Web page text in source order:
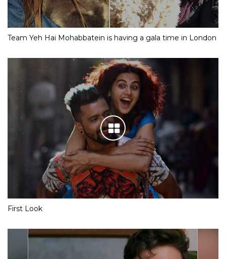
Team Yeh Hai Mohabbatein is having a gala time in London
First Look